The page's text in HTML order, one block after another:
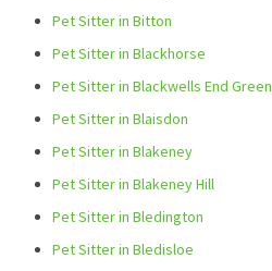
Pet Sitter in Bitton
Pet Sitter in Blackhorse
Pet Sitter in Blackwells End Green
Pet Sitter in Blaisdon
Pet Sitter in Blakeney
Pet Sitter in Blakeney Hill
Pet Sitter in Bledington
Pet Sitter in Bledisloe